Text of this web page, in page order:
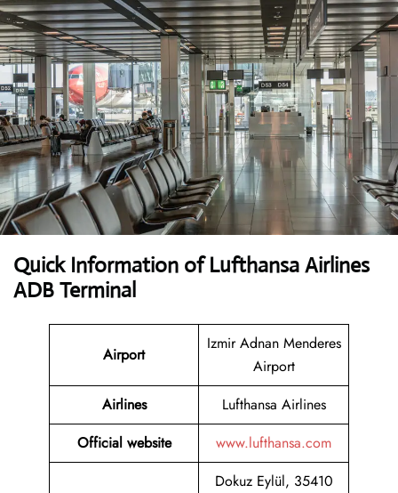
Quick Information of Lufthansa Airlines
ADB Terminal
Airport
Izmir Adnan Menderes
Airport
Airlines
Lufthansa Airlines
Official website
www.lufthansa.com
Dokuz Eylül, 35410